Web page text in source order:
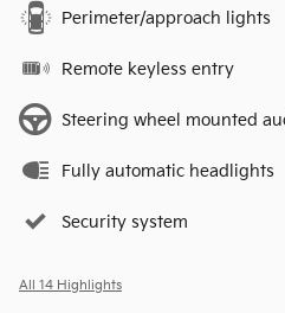
Perimeter/approach lights
Remote keyless entry
Steering wheel mounted
Fully automatic headlights
Security system
All 14 Highlights